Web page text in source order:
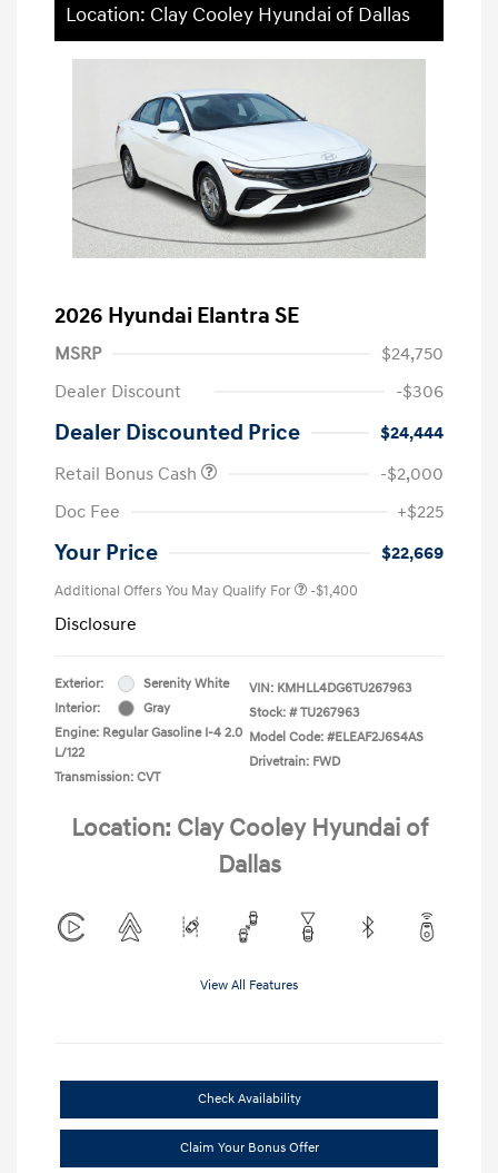
Location: Clay Cooley Hyundai of Dallas
2026 Hyundai Elantra SE
MSRP
$24,750
Dealer Discount
-$306
Dealer Discounted Price
$24,444
Retail Bonus Cash
-$2,000
Doc Fee
+$225
Your Price $22,669
Additional Offers You May Qualify For -$1,400
Disclosure
Exterior:
Serenity White
Interior:
Gray
Engine: Regular Gasoline I-4 2.0
L/122
Transmission: CVT
VIN: KMHLL4DG6TU267963
Stock: # TU267963
Model Code: #ELEAF2J6S4AS
Drivetrain: FWD
Location: Clay Cooley Hyundai of
Dallas
View All Features
Check Availability
Claim Your Bonus Offer